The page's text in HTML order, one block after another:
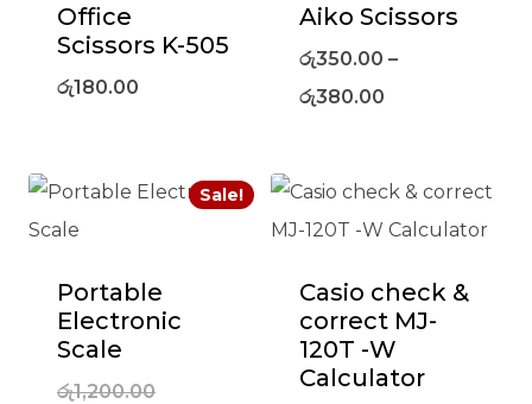
Office
Scissors K-505
රු180.00
Aiko Scissors
රු350.00 –
රු380.00
Sale!
Portable
Electronic
Scale
රු1,200.00Original
Casio check &
correct MJ-
120T -W
Calculator